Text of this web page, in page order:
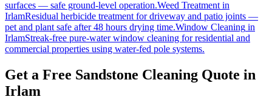
surfaces — safe ground-level operation.Weed Treatment in
IrlamResidual herbicide treatment for driveway and patio joints —
pet and plant safe after 48 hours drying time.Window Cleaning in
IrlamStreak-free pure-water window cleaning for residential and
commercial properties using water-fed pole systems.
Get a Free Sandstone Cleaning Quote in
Irlam